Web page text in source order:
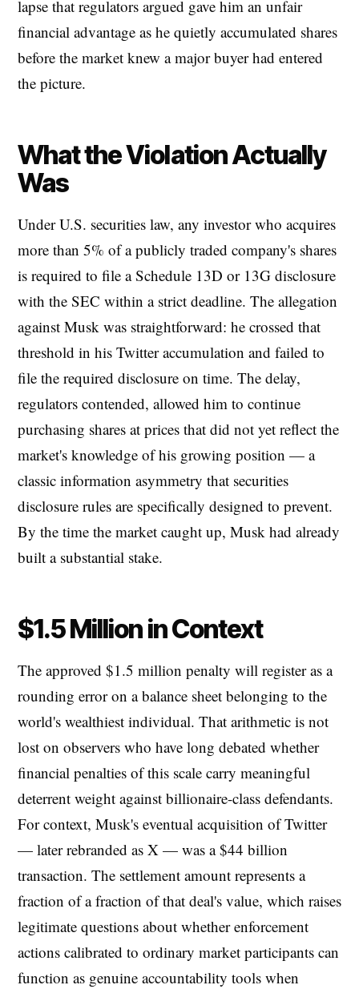
lapse that regulators argued gave him an unfair
financial advantage as he quietly accumulated shares
before the market knew a major buyer had entered
the picture.
What the Violation Actually
Was
Under U.S. securities law, any investor who acquires
more than 5% of a publicly traded company's shares
is required to file a Schedule 13D or 13G disclosure
with the SEC within a strict deadline. The allegation
against Musk was straightforward: he crossed that
threshold in his Twitter accumulation and failed to
file the required disclosure on time. The delay,
regulators contended, allowed him to continue
purchasing shares at prices that did not yet reflect the
market's knowledge of his growing position — a
classic information asymmetry that securities
disclosure rules are specifically designed to prevent.
By the time the market caught up, Musk had already
built a substantial stake.
$1.5 Million in Context
The approved $1.5 million penalty will register as a
rounding error on a balance sheet belonging to the
world's wealthiest individual. That arithmetic is not
lost on observers who have long debated whether
financial penalties of this scale carry meaningful
deterrent weight against billionaire-class defendants.
For context, Musk's eventual acquisition of Twitter
— later rebranded as X — was a $44 billion
transaction. The settlement amount represents a
fraction of a fraction of that deal's value, which raises
legitimate questions about whether enforcement
actions calibrated to ordinary market participants can
function as genuine accountability tools when